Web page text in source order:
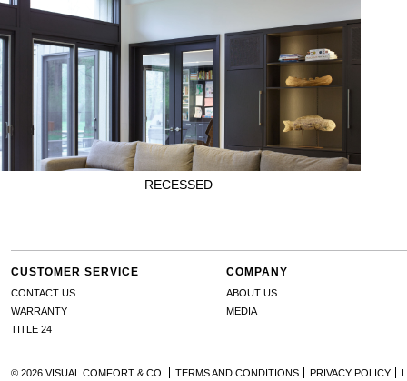
RECESSED
CUSTOMER SERVICE
CONTACT US
WARRANTY
TITLE 24
COMPANY
ABOUT US
MEDIA
© 2026 VISUAL COMFORT & CO. TERMS AND CONDITIONS PRIVACY POLICY